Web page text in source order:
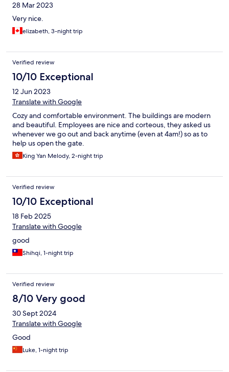
28 Mar 2023
Very nice.
elizabeth, 3-night trip
Verified review
10/10 Exceptional
12 Jun 2023
Translate with Google
Cozy and comfortable environment. The buildings are modern
and beautiful. Employees are nice and corteous, they asked us
whenever we go out and back anytime (even at 4am!) so as to
help us open the gate.
King Yan Melody, 2-night trip
Verified review
10/10 Exceptional
18 Feb 2025
Translate with Google
good
Shihqi, 1-night trip
Verified review
8/10 Very good
30 Sept 2024
Translate with Google
Good
Luke, 1-night trip